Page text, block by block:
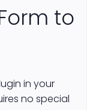
to
in your
no special